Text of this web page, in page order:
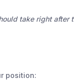
take right after
position: